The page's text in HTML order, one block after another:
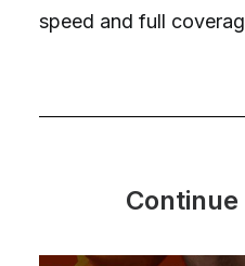
speed and full